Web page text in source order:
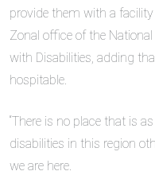
provide them with a
Zonal office of the
with Disabilities, adding
hospitable.
“There is no place that is
disabilities in this region
we are here.